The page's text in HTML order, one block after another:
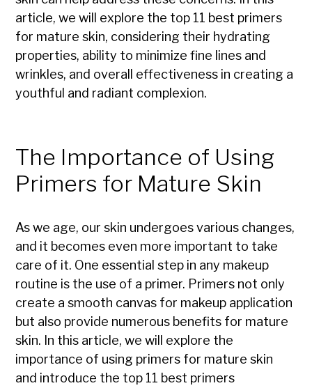
article, we will explore the top 11 best primers
for mature skin, considering their hydrating
properties, ability to minimize fine lines and
wrinkles, and overall effectiveness in creating a
youthful and radiant complexion.
The Importance of Using
Primers for Mature Skin
As we age, our skin undergoes various changes,
and it becomes even more important to take
care of it. One essential step in any makeup
routine is the use of a primer. Primers not only
create a smooth canvas for makeup application
but also provide numerous benefits for mature
skin. In this article, we will explore the
importance of using primers for mature skin
and introduce the top 11 best primers